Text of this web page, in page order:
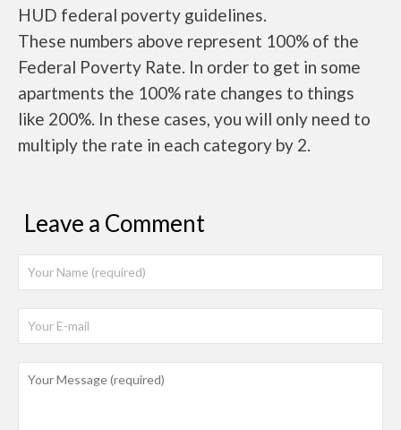
HUD federal poverty guidelines.
These numbers above represent 100% of the
Federal Poverty Rate. In order to get in some
apartments the 100% rate changes to things
like 200%. In these cases, you will only need to
multiply the rate in each category by 2.
Leave a Comment